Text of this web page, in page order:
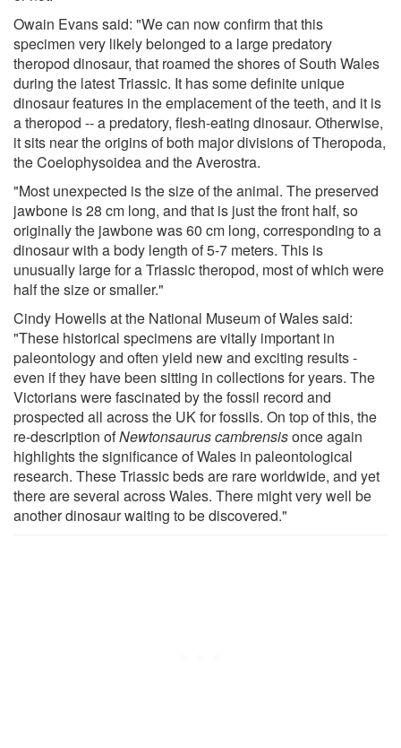
Owain Evans said: "We can now confirm that this
specimen very likely belonged to a large predatory
theropod dinosaur, that roamed the shores of South Wales
during the latest Triassic. It has some definite unique
dinosaur features in the emplacement of the teeth, and it is
a theropod -- a predatory, flesh-eating dinosaur. Otherwise,
it sits near the origins of both major divisions of Theropoda,
the Coelophysoidea and the Averostra.
"Most unexpected is the size of the animal. The preserved
jawbone is 28 cm long, and that is just the front half, so
originally the jawbone was 60 cm long, corresponding to a
dinosaur with a body length of 5-7 meters. This is
unusually large for a Triassic theropod, most of which were
half the size or smaller."
Cindy Howells at the National Museum of Wales said:
"These historical specimens are vitally important in
paleontology and often yield new and exciting results -
even if they have been sitting in collections for years. The
Victorians were fascinated by the fossil record and
prospected all across the UK for fossils. On top of this, the
re-description ofNewtonsaurus cambrensisonce again
highlights the significance of Wales in paleontological
research. These Triassic beds are rare worldwide, and yet
there are several across Wales. There might very well be
another dinosaur waiting to be discovered."